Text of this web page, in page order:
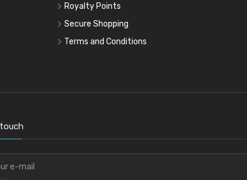
Royalty Points
Secure Shopping
Terms and Conditions